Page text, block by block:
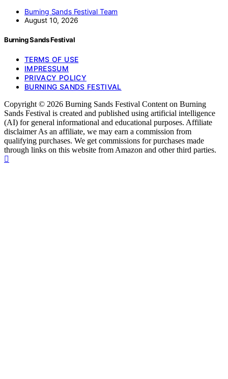
Burning Sands Festival Team
August 10, 2026
Burning Sands Festival
TERMS OF USE
IMPRESSUM
PRIVACY POLICY
BURNING SANDS FESTIVAL
Copyright © 2026 Burning Sands Festival Content on Burning
Sands Festival is created and published using artificial intelligence
(AI) for general informational and educational purposes. Affiliate
disclaimer As an affiliate, we may earn a commission from
qualifying purchases. We get commissions for purchases made
through links on this website from Amazon and other third parties.